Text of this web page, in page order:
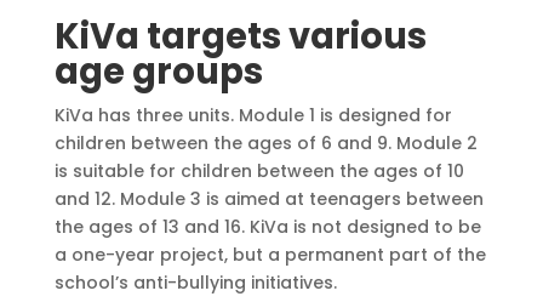
KiVa targets various
age groups
KiVa has three units. Module 1 is designed for
children between the ages of 6 and 9. Module 2
is suitable for children between the ages of 10
and 12. Module 3 is aimed at teenagers between
the ages of 13 and 16. KiVa is not designed to be
a one-year project, but a permanent part of the
school’s anti-bullying initiatives.